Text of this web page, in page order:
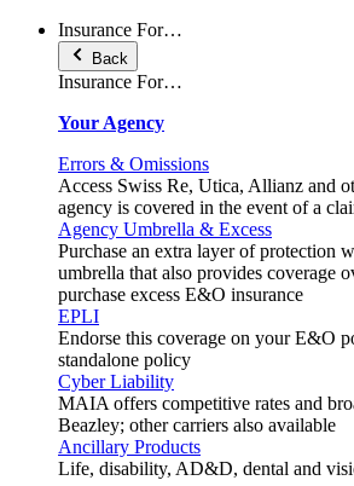
Insurance For…
Back
Insurance For…
Your Agency
Errors & Omissions
Access Swiss Re, Utica, Allianz and
agency is covered in the event of a
Agency Umbrella & Excess
Purchase an extra layer of protection
umbrella that also provides coverage
purchase excess E&O insurance
EPLI
Endorse this coverage on your E&O
standalone policy
Cyber Liability
MAIA offers competitive rates and
Beazley; other carriers also available
Ancillary Products
Life, disability, AD&D, dental and